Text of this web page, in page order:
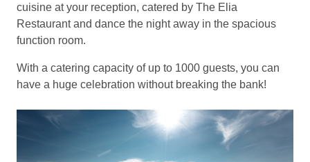
cuisine at your reception, catered by The Elia
Restaurant and dance the night away in the spacious
function room.
With a catering capacity of up to 1000 guests, you can
have a huge celebration without breaking the bank!